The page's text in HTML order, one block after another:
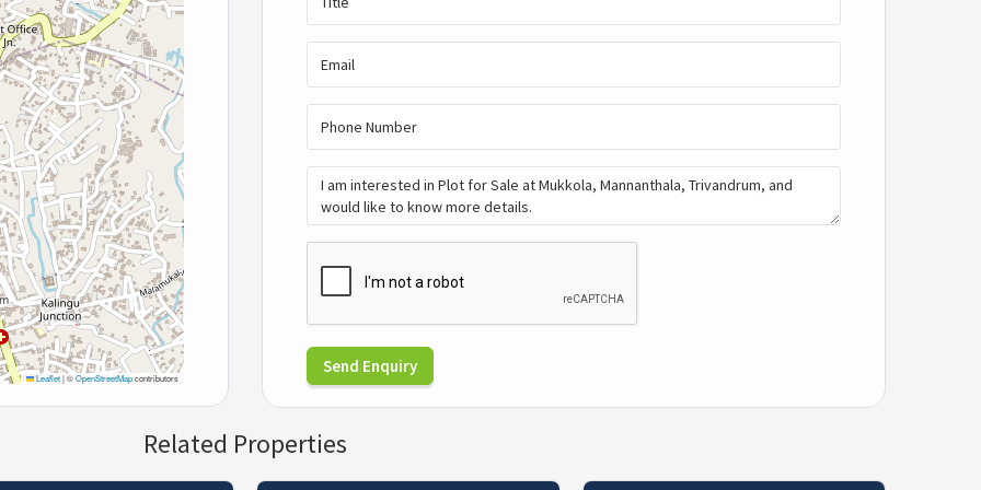
Leaflet|©OpenStreetMapcontributors
Send Enquiry
Related Properties